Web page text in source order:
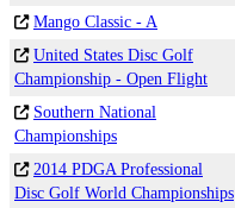
Mango Classic - A
United States Disc Golf
Championship - Open Flight
Southern National
Championships
2014 PDGA Professional
Disc Golf World Championships